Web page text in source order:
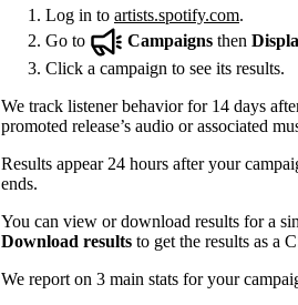
Log in to artists.spotify.com.
Go to
Campaigns then
Click a campaign to see its results.
We track listener behavior for 14 days
promoted release’s audio or associated
Results appear 24 hours after your
ends.
You can view or download results for a
Download results to get the results as a
We report on 3 main stats for your